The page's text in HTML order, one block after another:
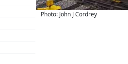
Photo: John J Cordrey